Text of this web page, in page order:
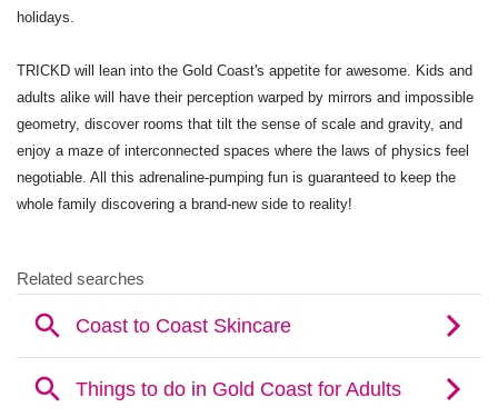
holidays.
TRICKD will lean into the Gold Coast's appetite for awesome. Kids and
adults alike will have their perception warped by mirrors and impossible
geometry, discover rooms that tilt the sense of scale and gravity, and
enjoy a maze of interconnected spaces where the laws of physics feel
negotiable. All this adrenaline-pumping fun is guaranteed to keep the
whole family discovering a brand-new side to reality!